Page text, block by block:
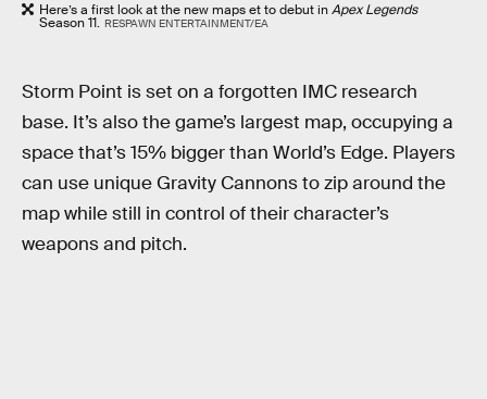
Here’s a first look at the new maps et to debut inApex Legends
Season 11. RESPAWN ENTERTAINMENT/EA
Storm Point is set on a forgotten IMC research
base. It’s also the game’s largest map, occupying a
space that’s 15% bigger than World’s Edge. Players
can use unique Gravity Cannons to zip around the
map while still in control of their character’s
weapons and pitch.